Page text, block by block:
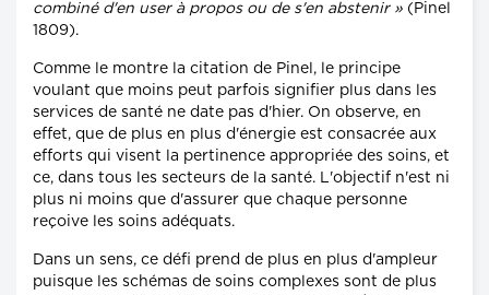
combiné d'en user à propos ou de s'en abstenir » (Pinel
1809).
Comme le montre la citation de Pinel, le principe
voulant que moins peut parfois signifier plus dans les
services de santé ne date pas d'hier. On observe, en
effet, que de plus en plus d'énergie est consacrée aux
efforts qui visent la pertinence appropriée des soins, et
ce, dans tous les secteurs de la santé. L'objectif n'est ni
plus ni moins que d'assurer que chaque personne
reçoive les soins adéquats.
Dans un sens, ce défi prend de plus en plus d'ampleur
puisque les schémas de soins complexes sont de plus